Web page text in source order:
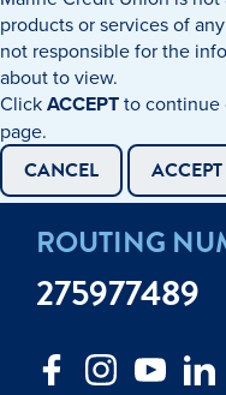
products or services of
not responsible for the
about to view.
ClickACCEPTto continue
page.
CANCEL ACCEPT
ROUTING
275977489